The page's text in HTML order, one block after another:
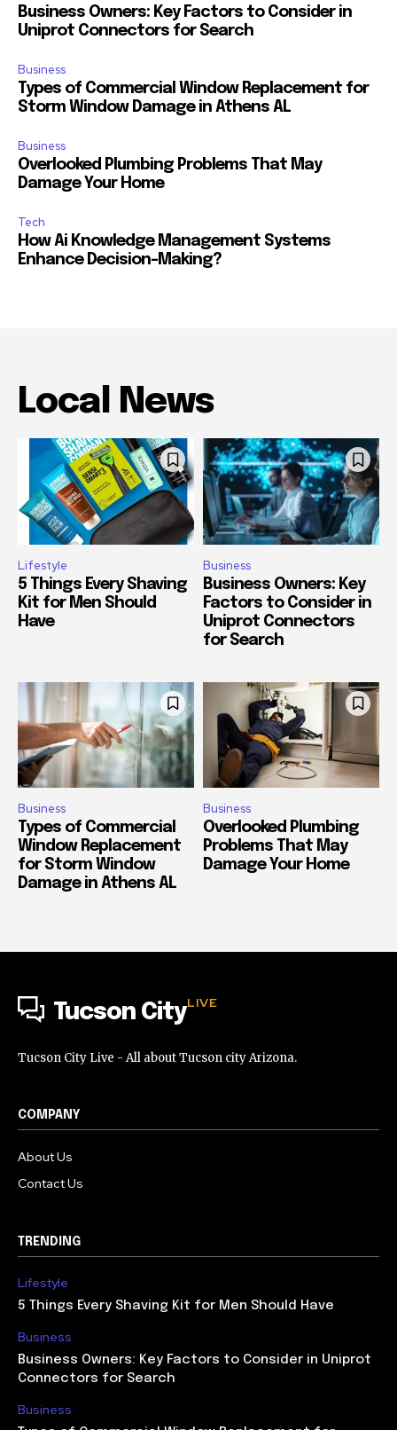
Business Owners: Key Factors to Consider in
Uniprot Connectors for Search
Business
Types of Commercial Window Replacement for
Storm Window Damage in Athens AL
Business
Overlooked Plumbing Problems That May
Damage Your Home
Tech
How Ai Knowledge Management Systems
Enhance Decision-Making?
Local News
Lifestyle
5 Things Every Shaving
Kit for Men Should
Have
Business
Business Owners: Key
Factors to Consider in
Uniprot Connectors
for Search
Business
Types of Commercial
Window Replacement
for Storm Window
Damage in Athens AL
Business
Overlooked Plumbing
Problems That May
Damage Your Home
Tucson CityLIVE
Tucson City Live - All about Tucson city Arizona.
COMPANY
About Us
Contact Us
TRENDING
Lifestyle
5 Things Every Shaving Kit for Men Should Have
Business
Business Owners: Key Factors to Consider in Uniprot
Connectors for Search
Business